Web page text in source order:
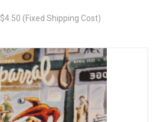
$4.50 (Fixed Shipping Cost)